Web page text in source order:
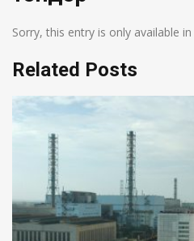
Sorry, this entry is only available in
Related Posts